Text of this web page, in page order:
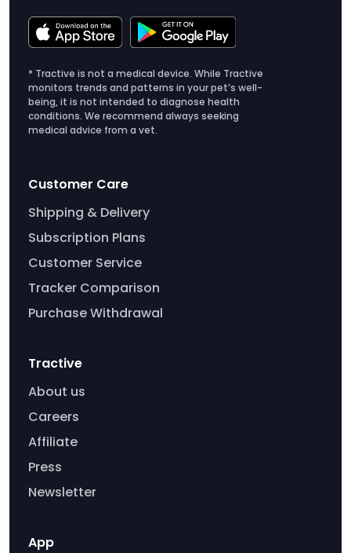
* Tractive is not a medical device. While Tractive
monitors trends and patterns in your pet’s well-
being, it is not intended to diagnose health
conditions. We recommend always seeking
medical advice from a vet.
Customer Care
Shipping & Delivery
Subscription Plans
Customer Service
Tracker Comparison
Purchase Withdrawal
Tractive
About us
Careers
Affiliate
Press
Newsletter
App